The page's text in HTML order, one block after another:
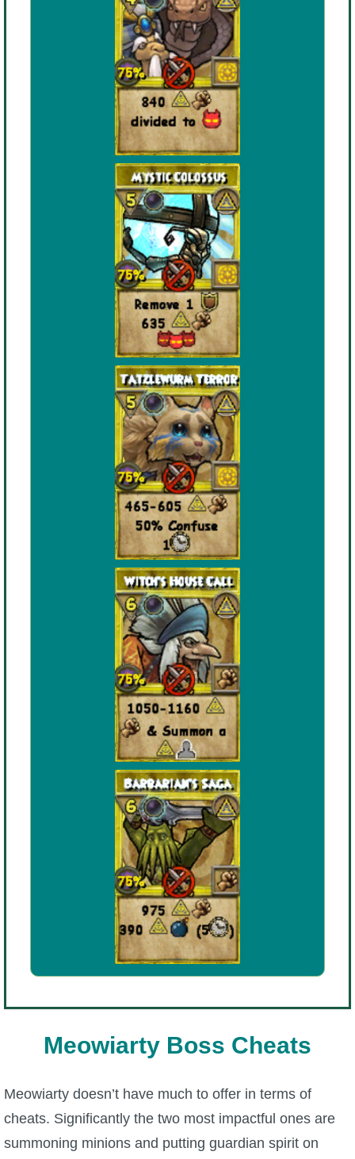
Meowiarty Boss Cheats
Meowiarty doesn’t have much to offer in terms of
cheats. Significantly the two most impactful ones are
summoning minions and putting guardian spirit on